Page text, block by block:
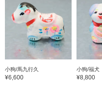
小狗/馬九行久
¥6,600
小狗/福犬
¥8,800